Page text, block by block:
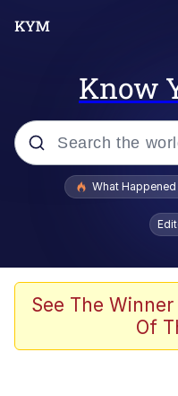
Know
Popular searches
Evelyn
Stop
Polyester
What
See The
Of